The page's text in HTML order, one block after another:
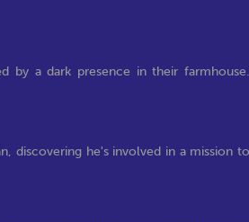
by a dark presence in their farmhouse.
discovering he's involved in a mission to